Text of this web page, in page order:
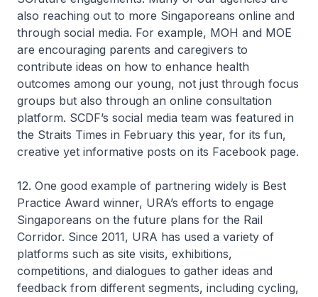
also reaching out to more Singaporeans online and
through social media. For example, MOH and MOE
are encouraging parents and caregivers to
contribute ideas on how to enhance health
outcomes among our young, not just through focus
groups but also through an online consultation
platform. SCDF’s social media team was featured in
the Straits Times in February this year, for its fun,
creative yet informative posts on its Facebook page.
12. One good example of partnering widely is Best
Practice Award winner, URA’s efforts to engage
Singaporeans on the future plans for the Rail
Corridor. Since 2011, URA has used a variety of
platforms such as site visits, exhibitions,
competitions, and dialogues to gather ideas and
feedback from different segments, including cycling,